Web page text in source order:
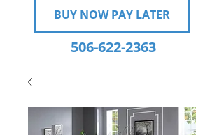
BUY NOW PAY LATER
506-622-2363